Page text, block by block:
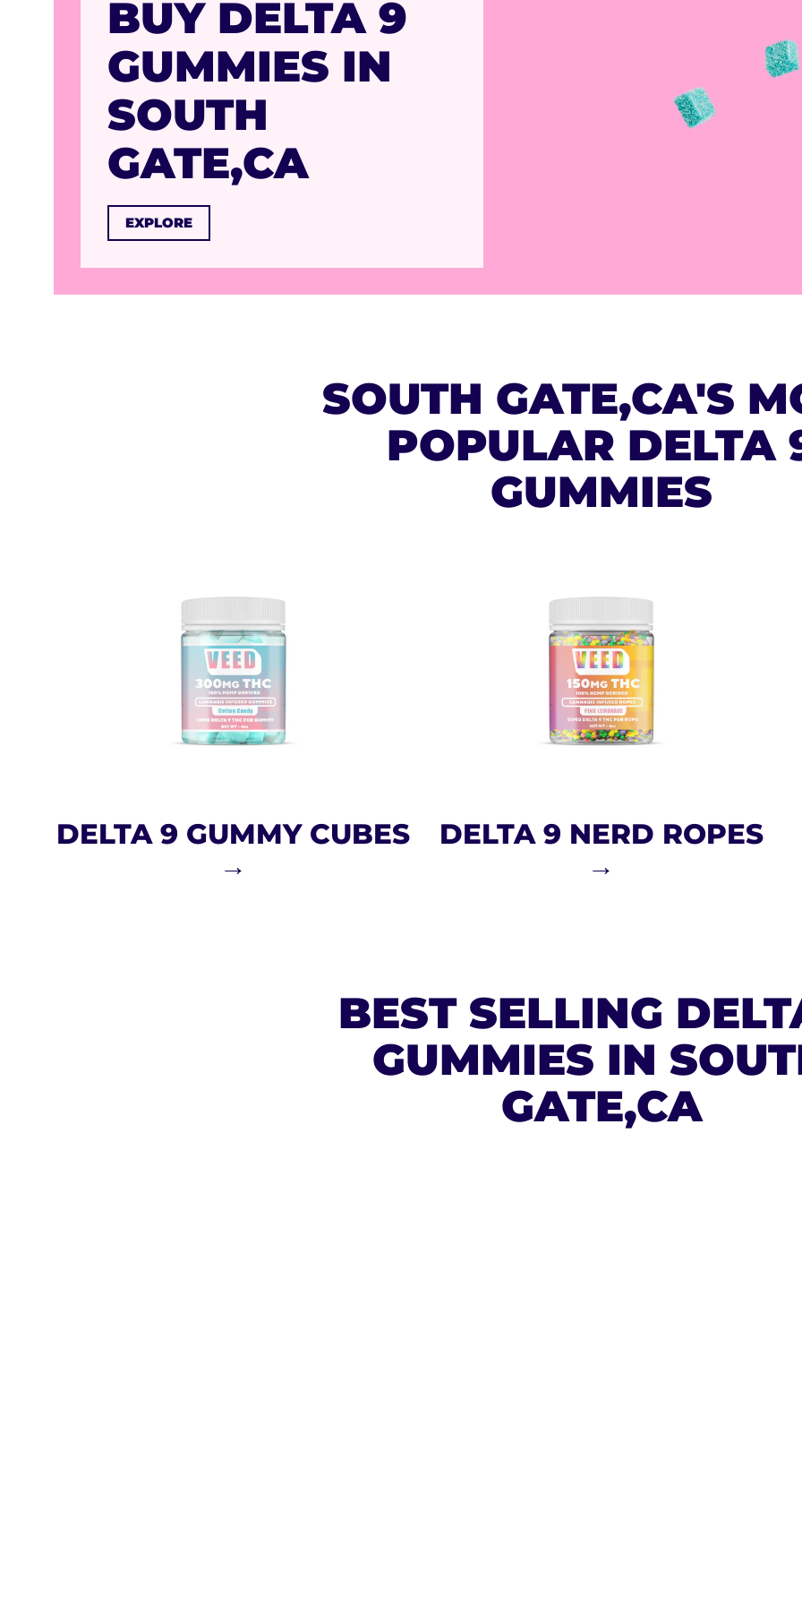
BUY DELTA 9
GUMMIES IN
SOUTH
GATE,CA
EXPLORE
SOUTH GATE,CA'S
POPULAR DELTA
GUMMIES
DELTA 9 GUMMY CUBES
→
DELTA 9 NERD ROPES
→
BEST SELLING
GUMMIES IN
GATE,CA